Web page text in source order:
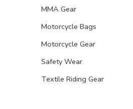
MMA Gear
Motorcycle Bags
Motorcycle Gear
Safety Wear
Textile Riding Gear